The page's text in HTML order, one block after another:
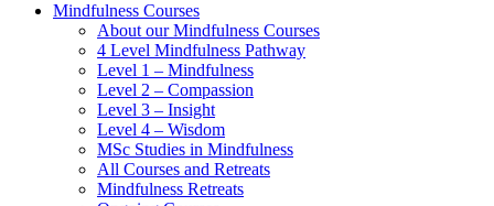
new
new
new
new
Mindfulness Courses
About our Mindfulness Courses
4 Level Mindfulness Pathway
Level 1 – Mindfulness
Level 2 – Compassion
Level 3 – Insight
Level 4 – Wisdom
MSc Studies in Mindfulness
All Courses and Retreats
Mindfulness Retreats